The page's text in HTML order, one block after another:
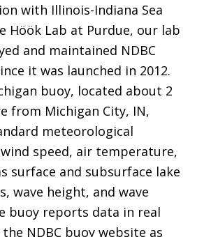
with Illinois-Indiana Sea
Höök Lab at Purdue, our lab
and maintained NDBC
it was launched in 2012.
buoy, located about 2
from Michigan City, IN,
meteorological
speed, air temperature,
surface and subsurface lake
wave height, and wave
buoy reports data in real
NDBC buoy website as